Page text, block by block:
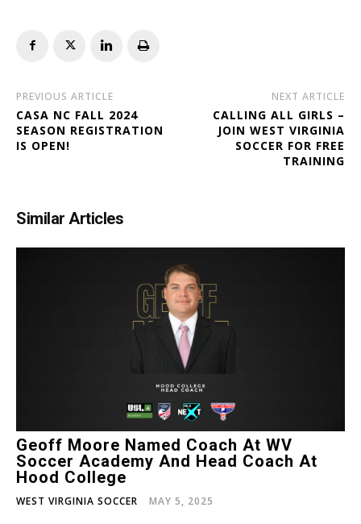
PREVIOUS ARTICLE
CASA NC FALL 2024
SEASON REGISTRATION
IS OPEN!
NEXT ARTICLE
CALLING ALL GIRLS –
JOIN WEST VIRGINIA
SOCCER FOR FREE
TRAINING
Similar Articles
Geoff Moore Named Coach At WV
Soccer Academy And Head Coach At
Hood College
WEST VIRGINIA SOCCER MAY 5, 2025